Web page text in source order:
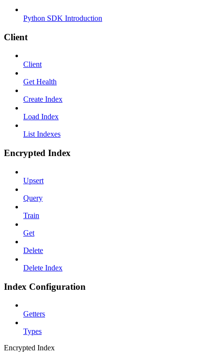
Python SDK Introduction
Client
Client
Get Health
Create Index
Load Index
List Indexes
Encrypted Index
Upsert
Query
Train
Get
Delete
Delete Index
Index Configuration
Getters
Types
Encrypted Index